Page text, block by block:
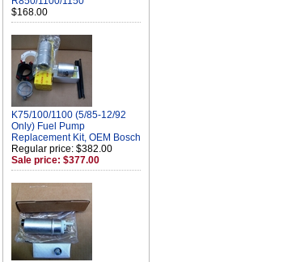
$168.00
K75/100/1100 (5/85-12/92
Only) Fuel Pump
Replacement Kit, OEM Bosch
Regular price: $382.00
Sale price: $377.00